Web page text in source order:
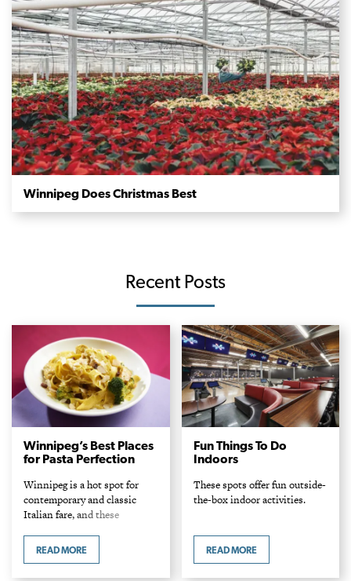
Winnipeg Does Christmas Best
Recent Posts
Winnipeg’s Best Places
for Pasta Perfection
Winnipeg is a hot spot for
contemporary and classic
Italian fare, and these
some of the city’s best pastas.
READ MORE
Fun Things To Do
Indoors
These spots offer fun outside-
the-box indoor activities.
READ MORE